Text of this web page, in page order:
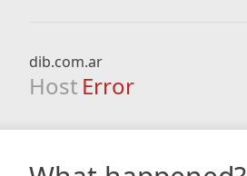
dib.com.ar
Host Error